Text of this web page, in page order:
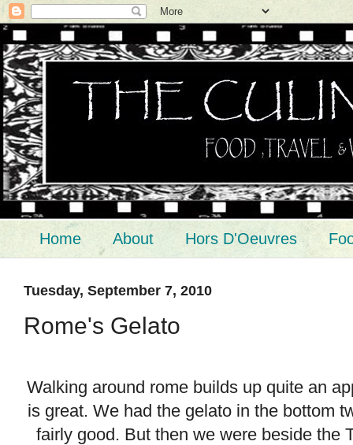
Home About Hors D'Oeuvres
Tuesday, September 7, 2010
Rome's Gelato
Walking around rome builds up quite an
is great. We had the gelato in the bottom
fairly good. But then we were beside the